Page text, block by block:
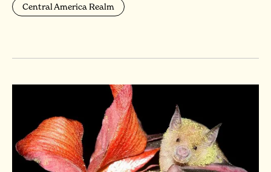
Central America Realm